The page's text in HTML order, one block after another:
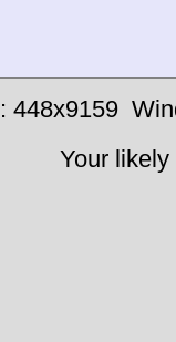
448x9159
Your